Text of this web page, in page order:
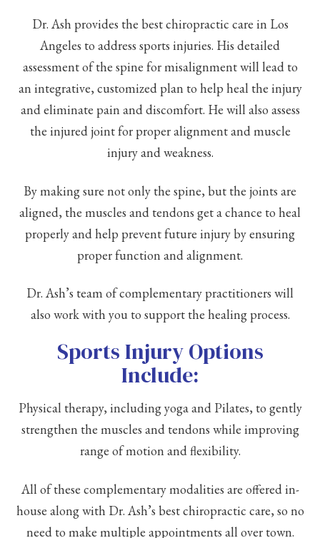
Dr. Ash provides the best chiropractic care in Los
Angeles to address sports injuries. His detailed
assessment of the spine for misalignment will lead to
an integrative, customized plan to help heal the injury
and eliminate pain and discomfort. He will also assess
the injured joint for proper alignment and muscle
injury and weakness.
By making sure not only the spine, but the joints are
aligned, the muscles and tendons get a chance to heal
properly and help prevent future injury by ensuring
proper function and alignment.
Dr. Ash’s team of complementary practitioners will
also work with you to support the healing process.
Sports Injury Options
Include:
Physical therapy, including yoga and Pilates, to gently
strengthen the muscles and tendons while improving
range of motion and flexibility.
All of these complementary modalities are offered in-
house along with Dr. Ash’s best chiropractic care, so no
need to make multiple appointments all over town.